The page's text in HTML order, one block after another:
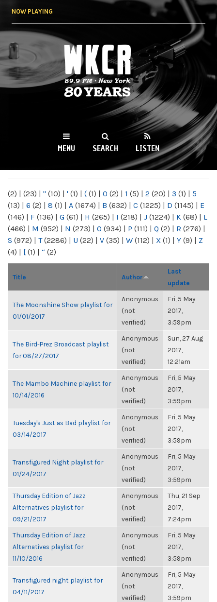
NOW PLAYING
WKCR 89.9FM
NY
MENU SEARCH LISTEN
(2) | (23) | " (10) | ' (1) | ( (1) | 0 (2) | 1 (5) | 2 (20) | 3 (1) | 5
(13) | 6 (2) | 8 (1) | A (1674) | B (632) | C (1225) | D (1145) | E
(146) | F (136) | G (61) | H (265) | I (218) | J (1224) | K (68) | L
(466) | M (952) | N (273) | O (934) | P (111) | Q (2) | R (276) |
S (972) | T(2286) | U (22) | V (35) | W (112) | X (1) | Y (9) | Z
(4) | [ (1) | “ (2)
Title Author
Last
update
The Moonshine Show playlist for
01/01/2017
Anonymous
(not
verified)
Fri, 5 May
2017,
3:59pm
The Bird-Prez Broadcast playlist
for 08/27/2017
Anonymous
(not
verified)
Sun, 27 Aug
2017,
12:21am
The Mambo Machine playlist for
10/14/2016
Anonymous
(not
verified)
Fri, 5 May
2017,
3:59pm
Tuesday's Just as Bad playlist for
03/14/2017
Anonymous
(not
verified)
Fri, 5 May
2017,
3:59pm
Transfigured Night playlist for
01/24/2017
Anonymous
(not
verified)
Fri, 5 May
2017,
3:59pm
Thursday Edition of Jazz
Alternatives playlist for
09/21/2017
Anonymous
(not
verified)
Thu, 21 Sep
2017,
7:24pm
Thursday Edition of Jazz
Alternatives playlist for
11/10/2016
Anonymous
(not
verified)
Fri, 5 May
2017,
3:59pm
Transfigured night playlist for
04/11/2017
Anonymous
(not
verified)
Fri, 5 May
2017,
3:59pm